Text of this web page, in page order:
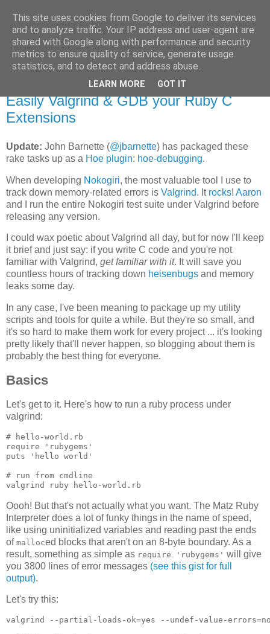
Flavor-iffic
Keep your head down and keep coding.
Monday, June 08, 2009
Easily Valgrind & GDB your Ruby C
Extensions
Update: John Barnette (@jbarnette) has packaged these
rake tasks up as a Hoe plugin: hoe-debugging.
When developing Nokogiri, the most valuable tool I use to
track down memory-related errors is Valgrind. It rocks! Aaron
and I run the entire Nokogiri test suite under Valgrind before
releasing any version.
I could wax poetic about Valgrind all day, but for now I'll keep
it brief and just say: if you write C code and you're not
familiar with Valgrind, get familiar with it. It will save you
countless hours of tracking down heisenbugs and memory
leaks some day.
In any case, I've been meaning to package up my utility
scripts and tools for quite a while. But they're so small, and
it's so hard to make them work for every project ... it's looking
pretty likely that'll never happen, so blogging about them is
probably the best thing for everyone.
Basics
Let's get to it. Here's how to run a ruby process under
valgrind:
# hello-world.rb
require 'rubygems'
puts 'hello world'
# run from cmdline
Oooh! But that's not actually what you want. The Matz Ruby
Interpreter does a lot of funky things in the name of speed,
like using uninitialized variables and reading past the ends
of malloced blocks that aren't on an 8-byte boundary. As a
result, something as simple as require 'rubygems' will give
you 3800 lines of error messages (see this gist for full
output).
Let's try this:
valgrind --partial-loads-ok=yes --undef-value-
This site uses cookies from Google to deliver its services
and to analyze traffic. Your IP address and user-agent are
shared with Google along with performance and security
metrics to ensure quality of service, generate usage
statistics, and to detect and address abuse.
LEARN MORE GOT IT